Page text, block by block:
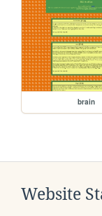
brain
Website